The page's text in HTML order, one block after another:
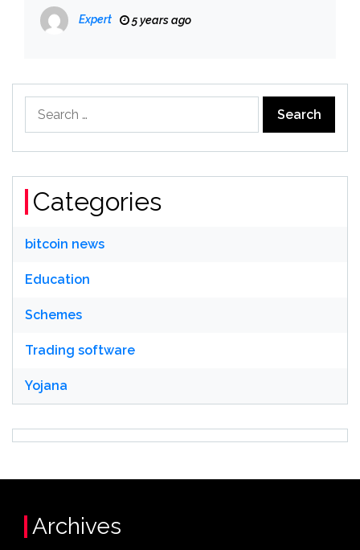
Expert 5 years ago
for:
Categories
bitcoin news
Education
Schemes
Trading software
Yojana
Archives